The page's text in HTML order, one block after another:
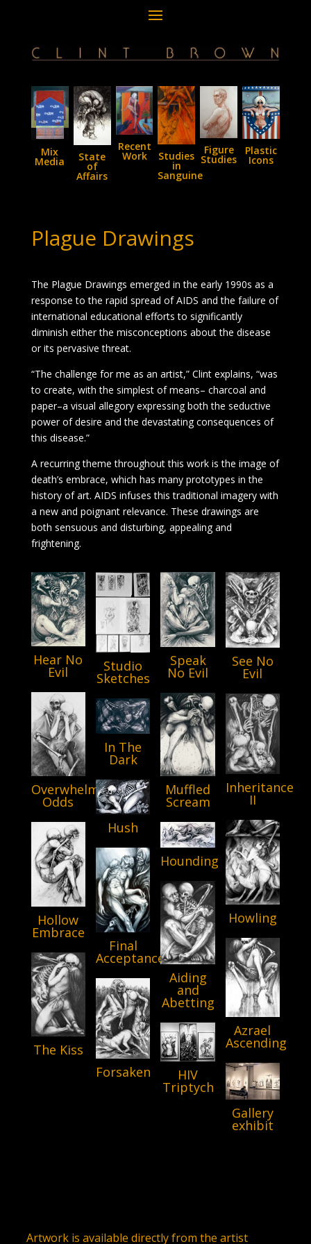
Mix
Media State
of
Affairs
Recent
Work Studies
in
Sanguine
Figure
Studies
Plastic
Icons
Plague Drawings
The Plague Drawings emerged in the early 1990s as a
response to the rapid spread of AIDS and the failure of
international educational efforts to significantly
diminish either the misconceptions about the disease
or its pervasive threat.
“The challenge for me as an artist,” Clint explains, “was
to create, with the simplest of means– charcoal and
paper–a visual allegory expressing both the seductive
power of desire and the devastating consequences of
this disease.”
A recurring theme throughout this work is the image of
death’s embrace, which has many prototypes in the
history of art. AIDS infuses this traditional imagery with
a new and poignant relevance. These drawings are
both sensuous and disturbing, appealing and
frightening.
Hear No
Evil Studio
Sketches
Speak
No Evil
See No
Evil
Overwhelming
Odds
Muffled
Scream
Inheritance
II
In The
Dark
Hush
Howling
Hounding
Hollow
Embrace
Final
Acceptance
Aiding
and
Abetting
Azrael
Ascending
The Kiss
Forsaken
HIV
Triptych
Gallery
exhibit
Artwork is available directly from the artist